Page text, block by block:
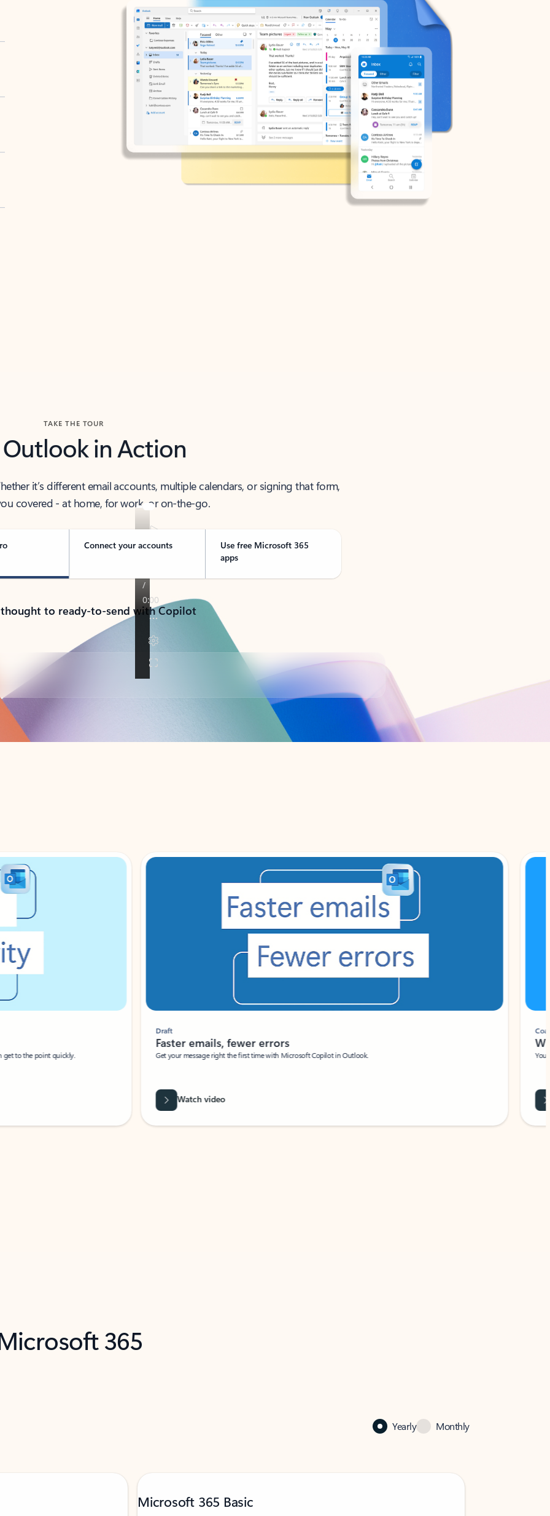
TAKE THE TOUR
Outlook in Action
it’s different email accounts, multiple calendars, or signing that form,
covered - at home, for work, or on-the-go.
Connect your accounts
Use free Microsoft 365
apps
to ready-to-send with Copilot
to the point quickly.
Draft
Faster emails, fewer errors
Get your message right the first time with Microsoft Copilot in Outlook.
Watch video
Coach
Your
365
Yearly Monthly
Microsoft 365 Basic